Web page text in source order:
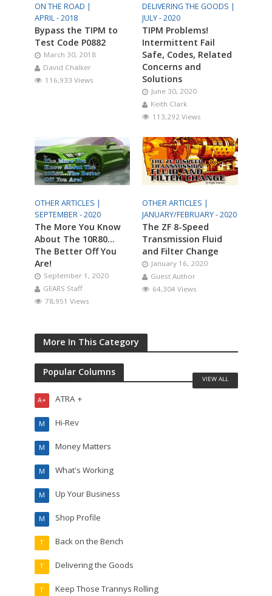
ON THE ROAD |
APRIL - 2018
Bypass the TIPM to
Test Code P0882
March 30, 2018
David Chalker
116,933 Views
DELIVERING THE GOODS |
JULY - 2020
TIPM Problems!
Intermittent Fail
Safe, Codes, Related
Concerns and
Solutions
June 30, 2020
Keith Clark
113,292 Views
OTHER ARTICLES |
SEPTEMBER - 2020
The More You Know
About The 10R80…
The Better Off You
Are!
September 1, 2020
GEARS Staff
78,951 Views
OTHER ARTICLES |
JANUARY/FEBRUARY - 2020
The ZF 8-Speed
Transmission Fluid
and Filter Change
January 16, 2020
Guest Author
64,304 Views
More In This Category
Popular Columns
ATRA +
A+
Hi-Rev
M
Money Matters
M
What's Working
M
Up Your Business
M
Shop Profile
M
Back on the Bench
T
Delivering the Goods
T
Keep Those Trannys Rolling
T
VIEW ALL